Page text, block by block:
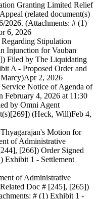
Granting Limited Relief
(related document(s)
2026. (Attachments: # (1)
6, 2026
Stipulation
Injunction for Vauban
Filed by The Liquidating
A - Proposed Order and
Apr 2, 2026
Notice of Agenda of
February 4, 2026 at 11:30
by Omni Agent
(Heck, Will)Feb 4,
Motion for
of Administrative
[266]) Order Signed
Exhibit 1 - Settlement
of Administrative
Doc # [245], [265])
# (1) Exhibit 1 -